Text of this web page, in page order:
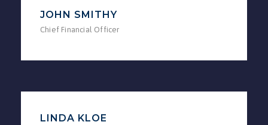
JOHN SMITHY
Chief Financial Officer
LINDA KLOE